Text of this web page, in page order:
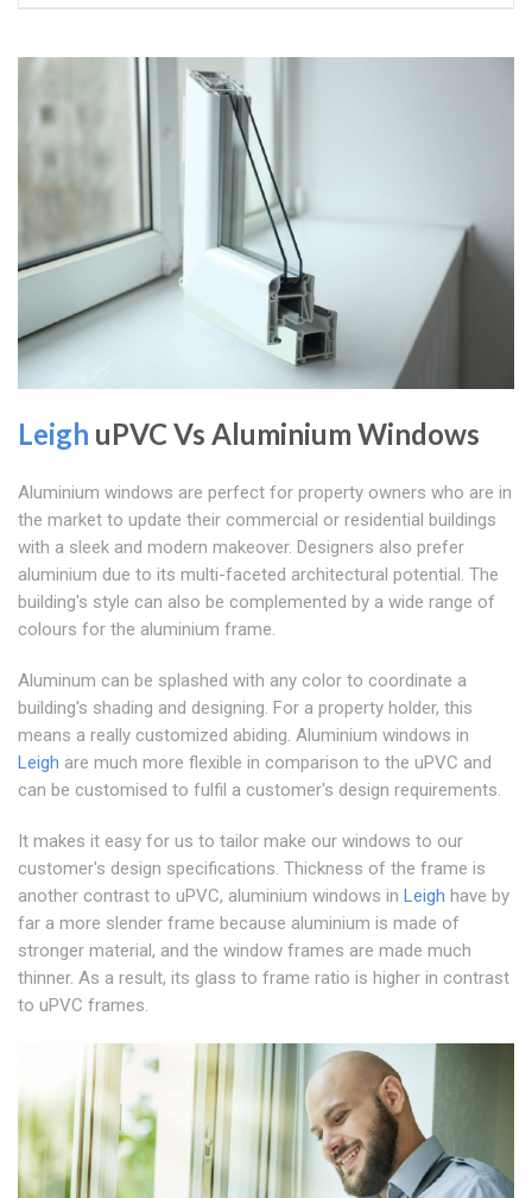
Leigh uPVC Vs Aluminium Windows
Aluminium windows are perfect for property owners who are in
the market to update their commercial or residential buildings
with a sleek and modern makeover. Designers also prefer
aluminium due to its multi-faceted architectural potential. The
building's style can also be complemented by a wide range of
colours for the aluminium frame.
Aluminum can be splashed with any color to coordinate a
building's shading and designing. For a property holder, this
means a really customized abiding. Aluminium windows in
Leigh are much more flexible in comparison to the uPVC and
can be customised to fulfil a customer's design requirements.
It makes it easy for us to tailor make our windows to our
customer's design specifications. Thickness of the frame is
another contrast to uPVC, aluminium windows in Leigh have by
far a more slender frame because aluminium is made of
stronger material, and the window frames are made much
thinner. As a result, its glass to frame ratio is higher in contrast
to uPVC frames.